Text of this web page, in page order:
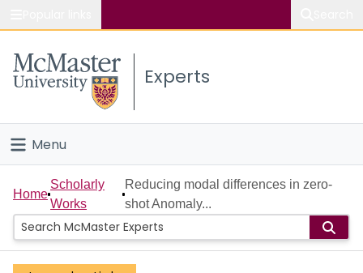
Study
Connect
Experts
Menu
Home
People
Groups
Home
Scholarly
Works
Reducing modal differences in zero-
shot Anomaly...